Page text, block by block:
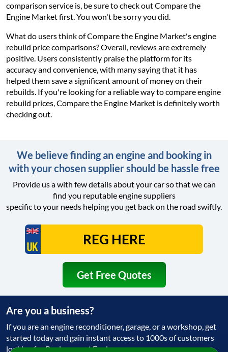
comparison service is, be sure to check out Compare the
Engine Market first. You won't be sorry you did.
What do users think of Compare the Engine Market's engine
rebuild price comparisons? Overall, reviews are extremely
positive. Users consistently praise the platform for its
accuracy and convenience, with many saying that it has
helped them save a significant amount of money on their
rebuilds. If you're looking for a reliable way to compare engine
rebuild prices, Compare the Engine Market is definitely worth
checking out.
We believe finding an engine and booking in
with your chosen supplier should be hassle free
Provide us a with few details about your car so that we can
find you reputable engine suppliers
specific to your needs helping you get back on the road swiftly.
Get Free Quotes
Are you a business?
If you are an engine reconditioner, garage, or a workshop, get
started today and gain instant access to 1000s of customers
looking for Replacement Engine